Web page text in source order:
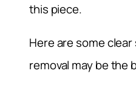
this piece.
Here are some
removal may be the